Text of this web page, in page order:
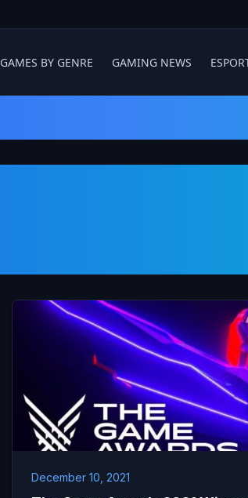
GAMES BY GENRE GAMING NEWS
December 10, 2021